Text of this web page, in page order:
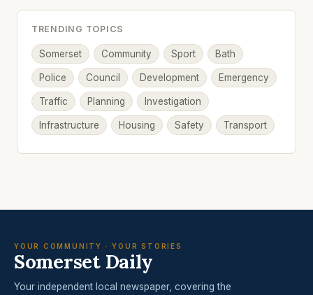
TRENDING TOPICS
Somerset Community Sport Bath
Police Council Development Emergency
Traffic Planning Investigation
Infrastructure Housing Safety Transport
YOUR COMMUNITY · YOUR STORIES
Somerset Daily
Your independent local newspaper, covering the